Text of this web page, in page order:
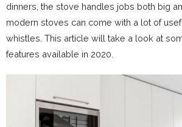
dinners, the stove handles jobs both big
modern stoves can come with a lot of
whistles. This article will take a look at
features available in 2020.